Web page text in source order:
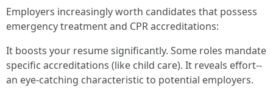
Employers increasingly worth candidates that possess
emergency treatment and CPR accreditations:
It boosts your resume significantly. Some roles mandate
specific accreditations (like child care). It reveals effort--
an eye-catching characteristic to potential employers.